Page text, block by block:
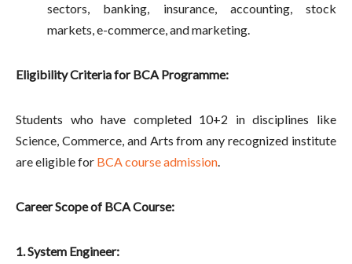
sectors, banking, insurance, accounting, stock
markets, e-commerce, and marketing.
Eligibility Criteria for BCA Programme:
Students who have completed 10+2 in disciplines like
Science, Commerce, and Arts from any recognized institute
are eligible for BCA course admission.
Career Scope of BCA Course:
1. System Engineer: